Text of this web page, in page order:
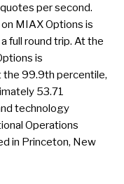
per second.
MIAX Options is
full round trip. At the
is
the 99.9th percentile,
53.71
technology
Operations
in Princeton, New